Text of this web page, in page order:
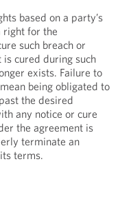
based on a party’s
right for the
such breach or
cured during such
exists. Failure to
being obligated to
the desired
any notice or cure
the agreement is
terminate an
terms.